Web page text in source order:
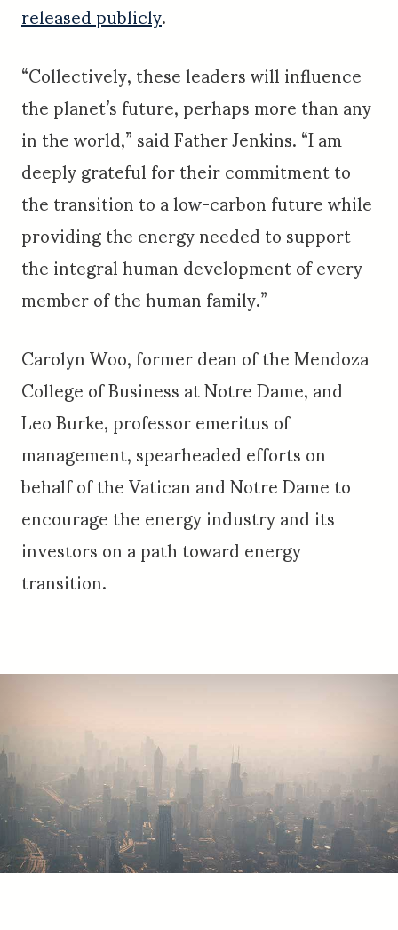
released publicly.
“Collectively, these leaders will influence
the planet’s future, perhaps more than any
in the world,” said Father Jenkins. “I am
deeply grateful for their commitment to
the transition to a low-carbon future while
providing the energy needed to support
the integral human development of every
member of the human family.”
Carolyn Woo, former dean of the Mendoza
College of Business at Notre Dame, and
Leo Burke, professor emeritus of
management, spearheaded efforts on
behalf of the Vatican and Notre Dame to
encourage the energy industry and its
investors on a path toward energy
transition.